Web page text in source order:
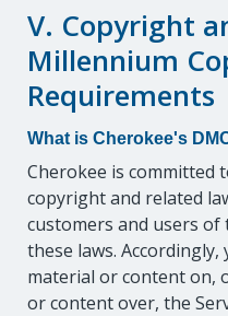
V. Copyright
Millennium
Requirements
What is Cherokee's
Cherokee is committed
copyright and related
customers and users of
these laws.
material or content on,
or content over, the